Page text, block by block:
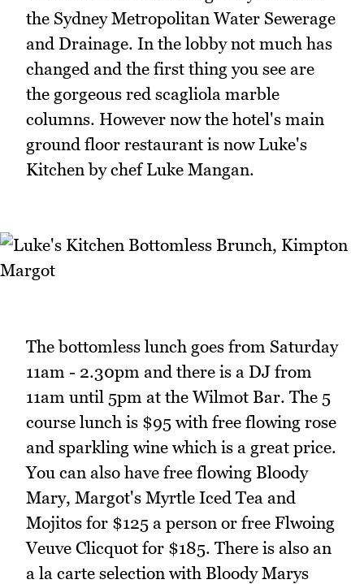
the Sydney Metropolitan Water Sewerage
and Drainage. In the lobby not much has
changed and the first thing you see are
the gorgeous red scagliola marble
columns. However now the hotel's main
ground floor restaurant is now Luke's
Kitchen by chef Luke Mangan.
The bottomless lunch goes from Saturday
11am - 2.30pm and there is a DJ from
11am until 5pm at the Wilmot Bar. The 5
course lunch is $95 with free flowing rose
and sparkling wine which is a great price.
You can also have free flowing Bloody
Mary, Margot's Myrtle Iced Tea and
Mojitos for $125 a person or free Flwoing
Veuve Clicquot for $185. There is also an
a la carte selection with Bloody Marys